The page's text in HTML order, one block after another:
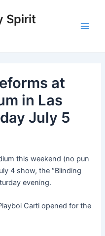
Spirit
at
in Las
July 5
this weekend (no pun
4 show, the “Blinding
evening.
Carti opened for the